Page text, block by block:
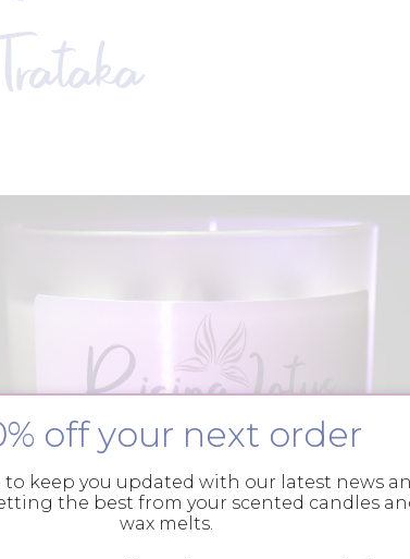
off your next order
to keep you updated with our latest news
the best from your scented candles
wax melts.